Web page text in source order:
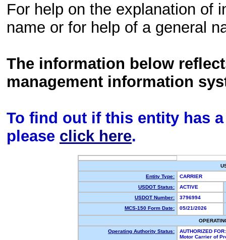
For help on the explanation of
name or for help of a general
The information below
management information
To find out if this entity has
please click here.
Entity Type:
CARRIER
USDOT Status:
ACTIVE
USDOT Number:
3796994
MCS-150 Form Date:
05/21/2026
Operating Authority Status:
AUTHORIZED FOR:
Motor Carrier of